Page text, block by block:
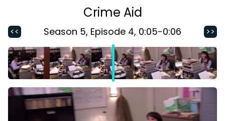
Random Scene
Report Abuse
Contact Us
Terms of Service
Privacy Policy
Crime Aid
<< Season 5, Episode 4, 0:05-0:06 >>